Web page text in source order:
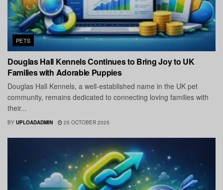
PETS
Douglas Hall Kennels Continues to Bring Joy to UK
Families with Adorable Puppies
Douglas Hall Kennels, a well-established name in the UK pet
community, remains dedicated to connecting loving families with
their...
BY UPLOADADMIN 25 OCTOBER 2025